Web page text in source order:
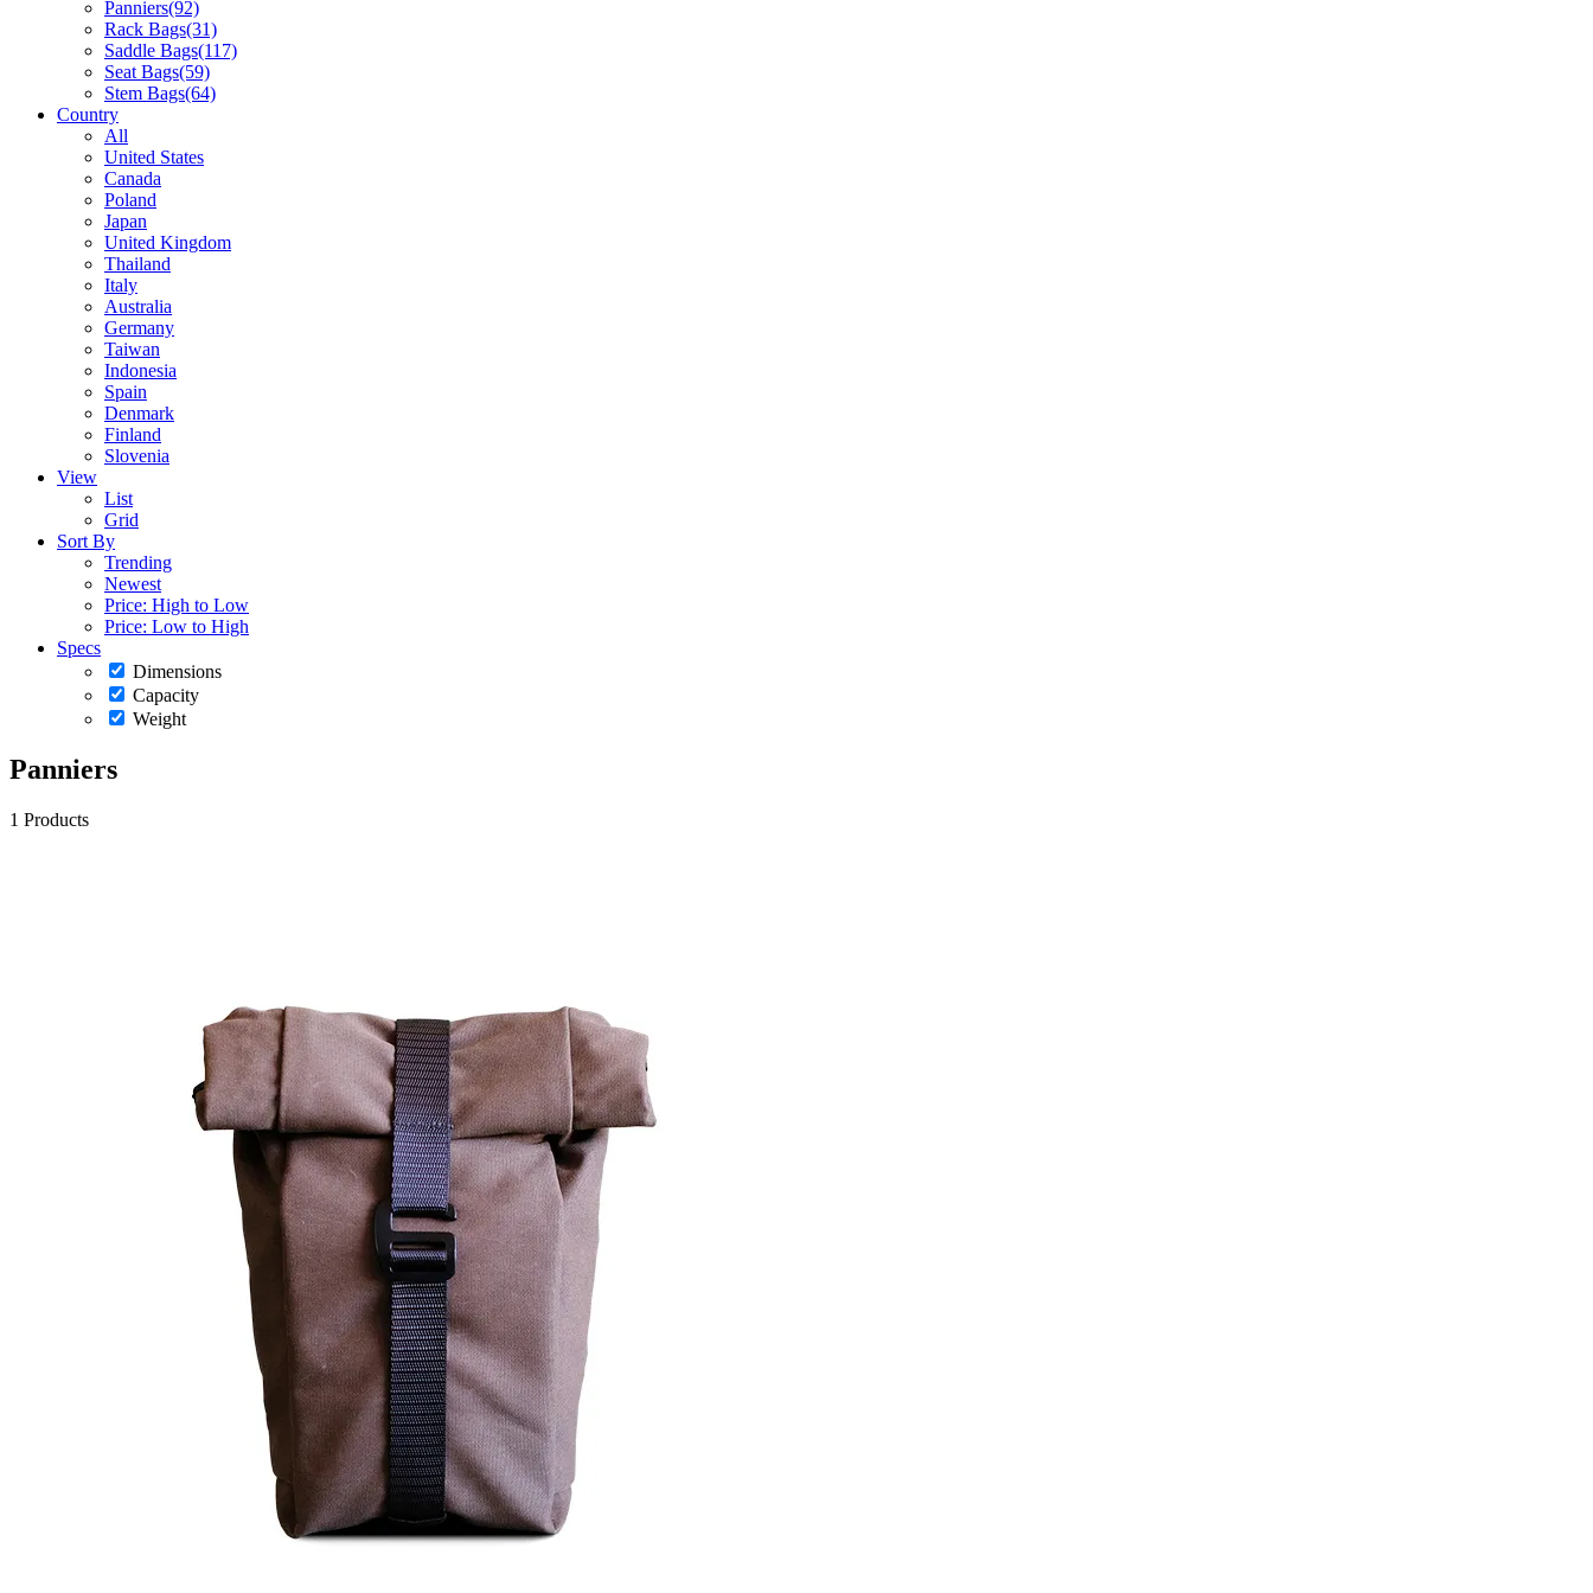
Panniers(92)
Rack Bags(31)
Saddle Bags(117)
Seat Bags(59)
Stem Bags(64)
Country
All
United States
Canada
Poland
Japan
United Kingdom
Thailand
Italy
Australia
Germany
Taiwan
Indonesia
Spain
Denmark
Finland
Slovenia
View
List
Grid
Sort By
Trending
Newest
Price: High to Low
Price: Low to High
Specs
Dimensions
Capacity
Weight
Panniers
1 Products